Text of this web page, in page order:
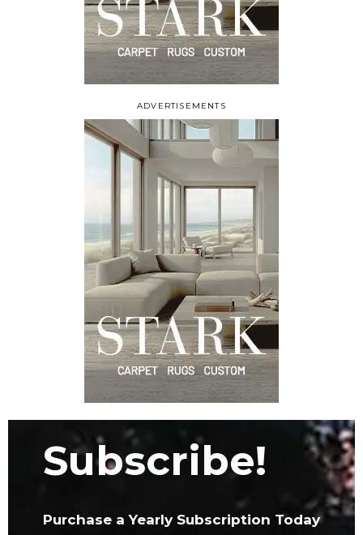
ADVERTISEMENTS
Subscribe!
Purchase a Yearly Subscription Today